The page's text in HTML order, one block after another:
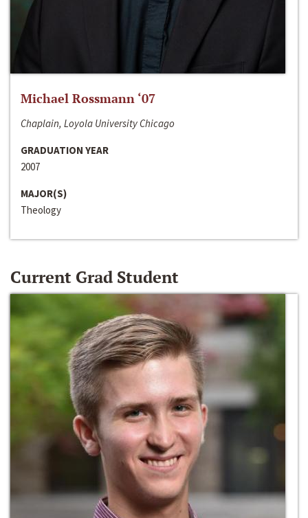
Michael Rossmann ‘07
Chaplain, Loyola University Chicago
GRADUATION YEAR
2007
MAJOR(S)
Theology
Current Grad Student